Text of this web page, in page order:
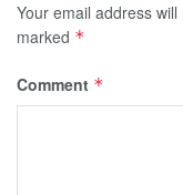
Your email address
marked *
Comment *